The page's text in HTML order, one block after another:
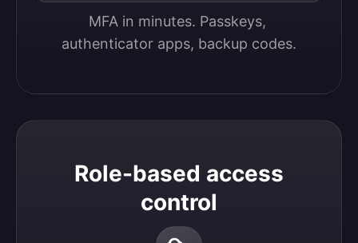
MFA in minutes. Passkeys,
authenticator apps, backup codes.
Role-based access
control